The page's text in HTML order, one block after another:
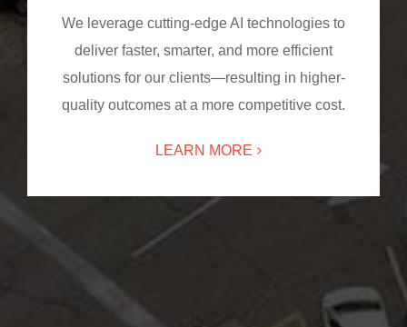
We leverage cutting-edge AI technologies to
deliver faster, smarter, and more efficient
solutions for our clients—resulting in higher-
quality outcomes at a more competitive cost.
LEARN MORE